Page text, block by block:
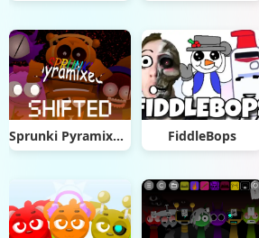
Sprunki Pyramixed Shifted FiddleBops